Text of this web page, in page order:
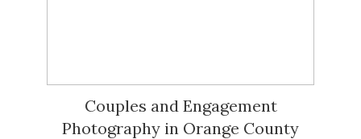
Couples and Engagement
Photography in Orange County